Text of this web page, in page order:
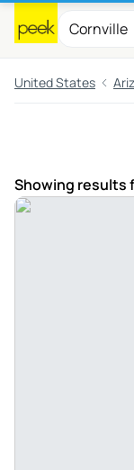
United States
Showing results